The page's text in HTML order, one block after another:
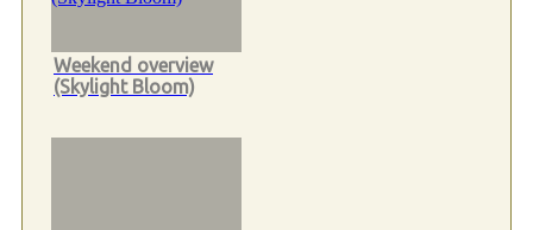
Weekend overview
(Skylight Bloom)